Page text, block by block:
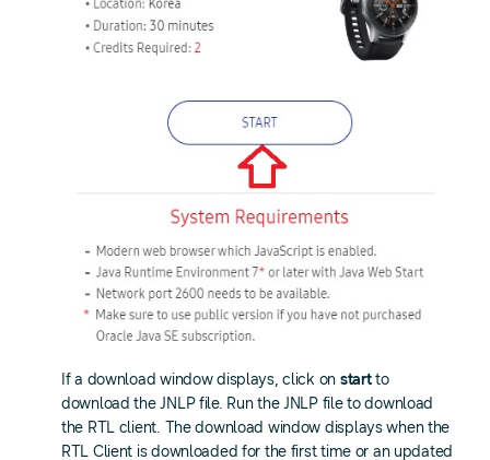
If a download window displays, click on startto
download the JNLP file. Run the JNLP file to download
the RTL client. The download window displays when the
RTL Client is downloaded for the first time or an updated